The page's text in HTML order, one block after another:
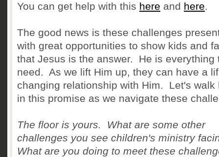
You can get help with this here and here.
The good news is these challenges
with great opportunities to show kids and
that Jesus is the answer. He is everything
need. As we lift Him up, they can have a
changing relationship with Him. Let's walk
in this promise as we navigate these
The floor is yours. What are some other
challenges you see children's ministry
What are you doing to meet these